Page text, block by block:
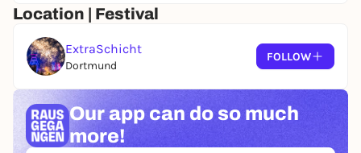
Location/Meeting Point: Architecture Tour
Information Tent
Limited spaces; max. 20 people per group
Last tour: 10:30 p.m.
6:00 p.m. – 2:00 a.m.
Sandlabor
Location/Meeting Point: VivaWest Terrace
Location | Festival
ExtraSchicht
Dortmund
FOLLOW
Our app can do so much
more!